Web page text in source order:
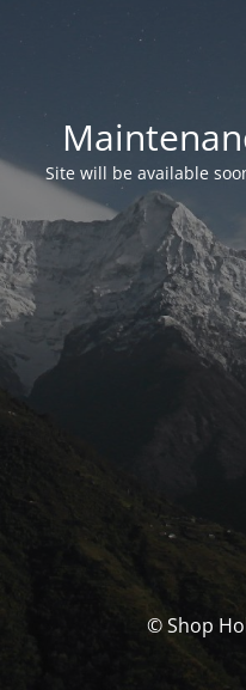
Site will be available
© Shop